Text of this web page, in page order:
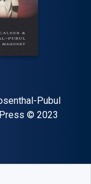
Pubul
Copyright
© 2023